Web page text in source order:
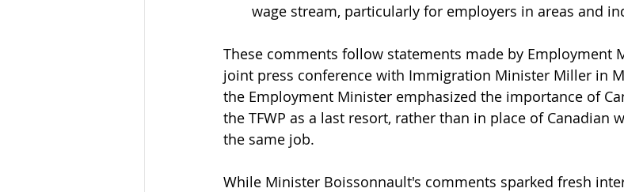
wage stream, particularly for employers in areas and
These comments follow statements made by Employment
joint press conference with Immigration Minister Miller in
the Employment Minister emphasized the importance of
the TFWP as a last resort, rather than in place of Canadian
the same job.
While Minister Boissonnault's comments sparked fresh